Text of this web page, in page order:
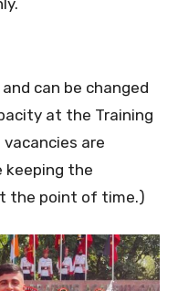
can be changed
at the Training
are
keeping the
the point of time.)